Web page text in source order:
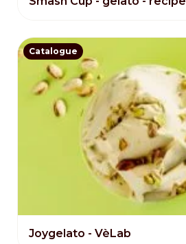
Catalogue
Joygelato - VèLab